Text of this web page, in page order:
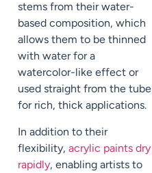
stems from their water-
based composition, which
allows them to be thinned
with water for a
watercolor-like effect or
used straight from the tube
for rich, thick applications.
In addition to their
flexibility, acrylic paints dry
rapidly, enabling artists to